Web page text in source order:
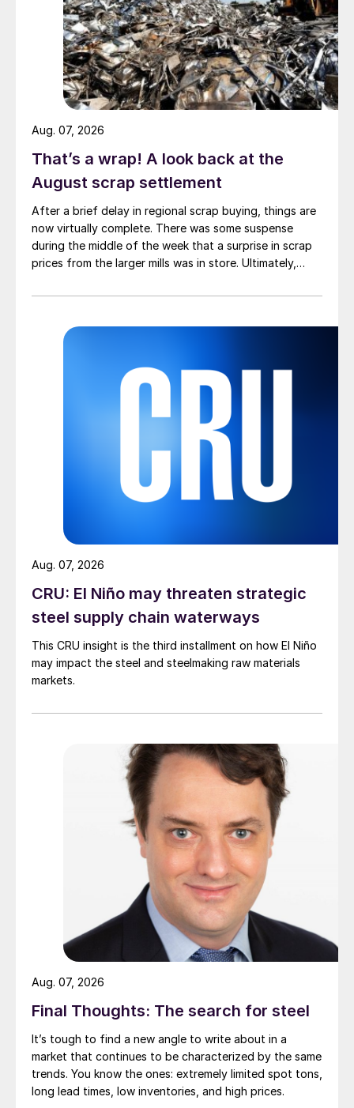
That’s a wrap! A look back at the
August scrap settlement
After a brief delay in regional scrap buying, things are
now virtually complete. There was some suspense
during the middle of the week that a surprise in scrap
prices from the larger mills was in store. Ultimately,
Aug. 07, 2026
CRU: El Niño may threaten strategic
steel supply chain waterways
This CRU insight is the third installment on how El Niño
may impact the steel and steelmaking raw materials
markets.
Aug. 07, 2026
Final Thoughts: The search for steel
It’s tough to find a new angle to write about in a
market that continues to be characterized by the same
trends. You know the ones: extremely limited spot tons,
long lead times, low inventories, and high prices.
Aug. 07, 2026